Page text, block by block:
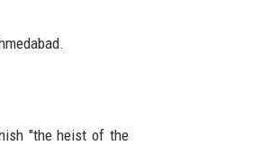
"the heist of the